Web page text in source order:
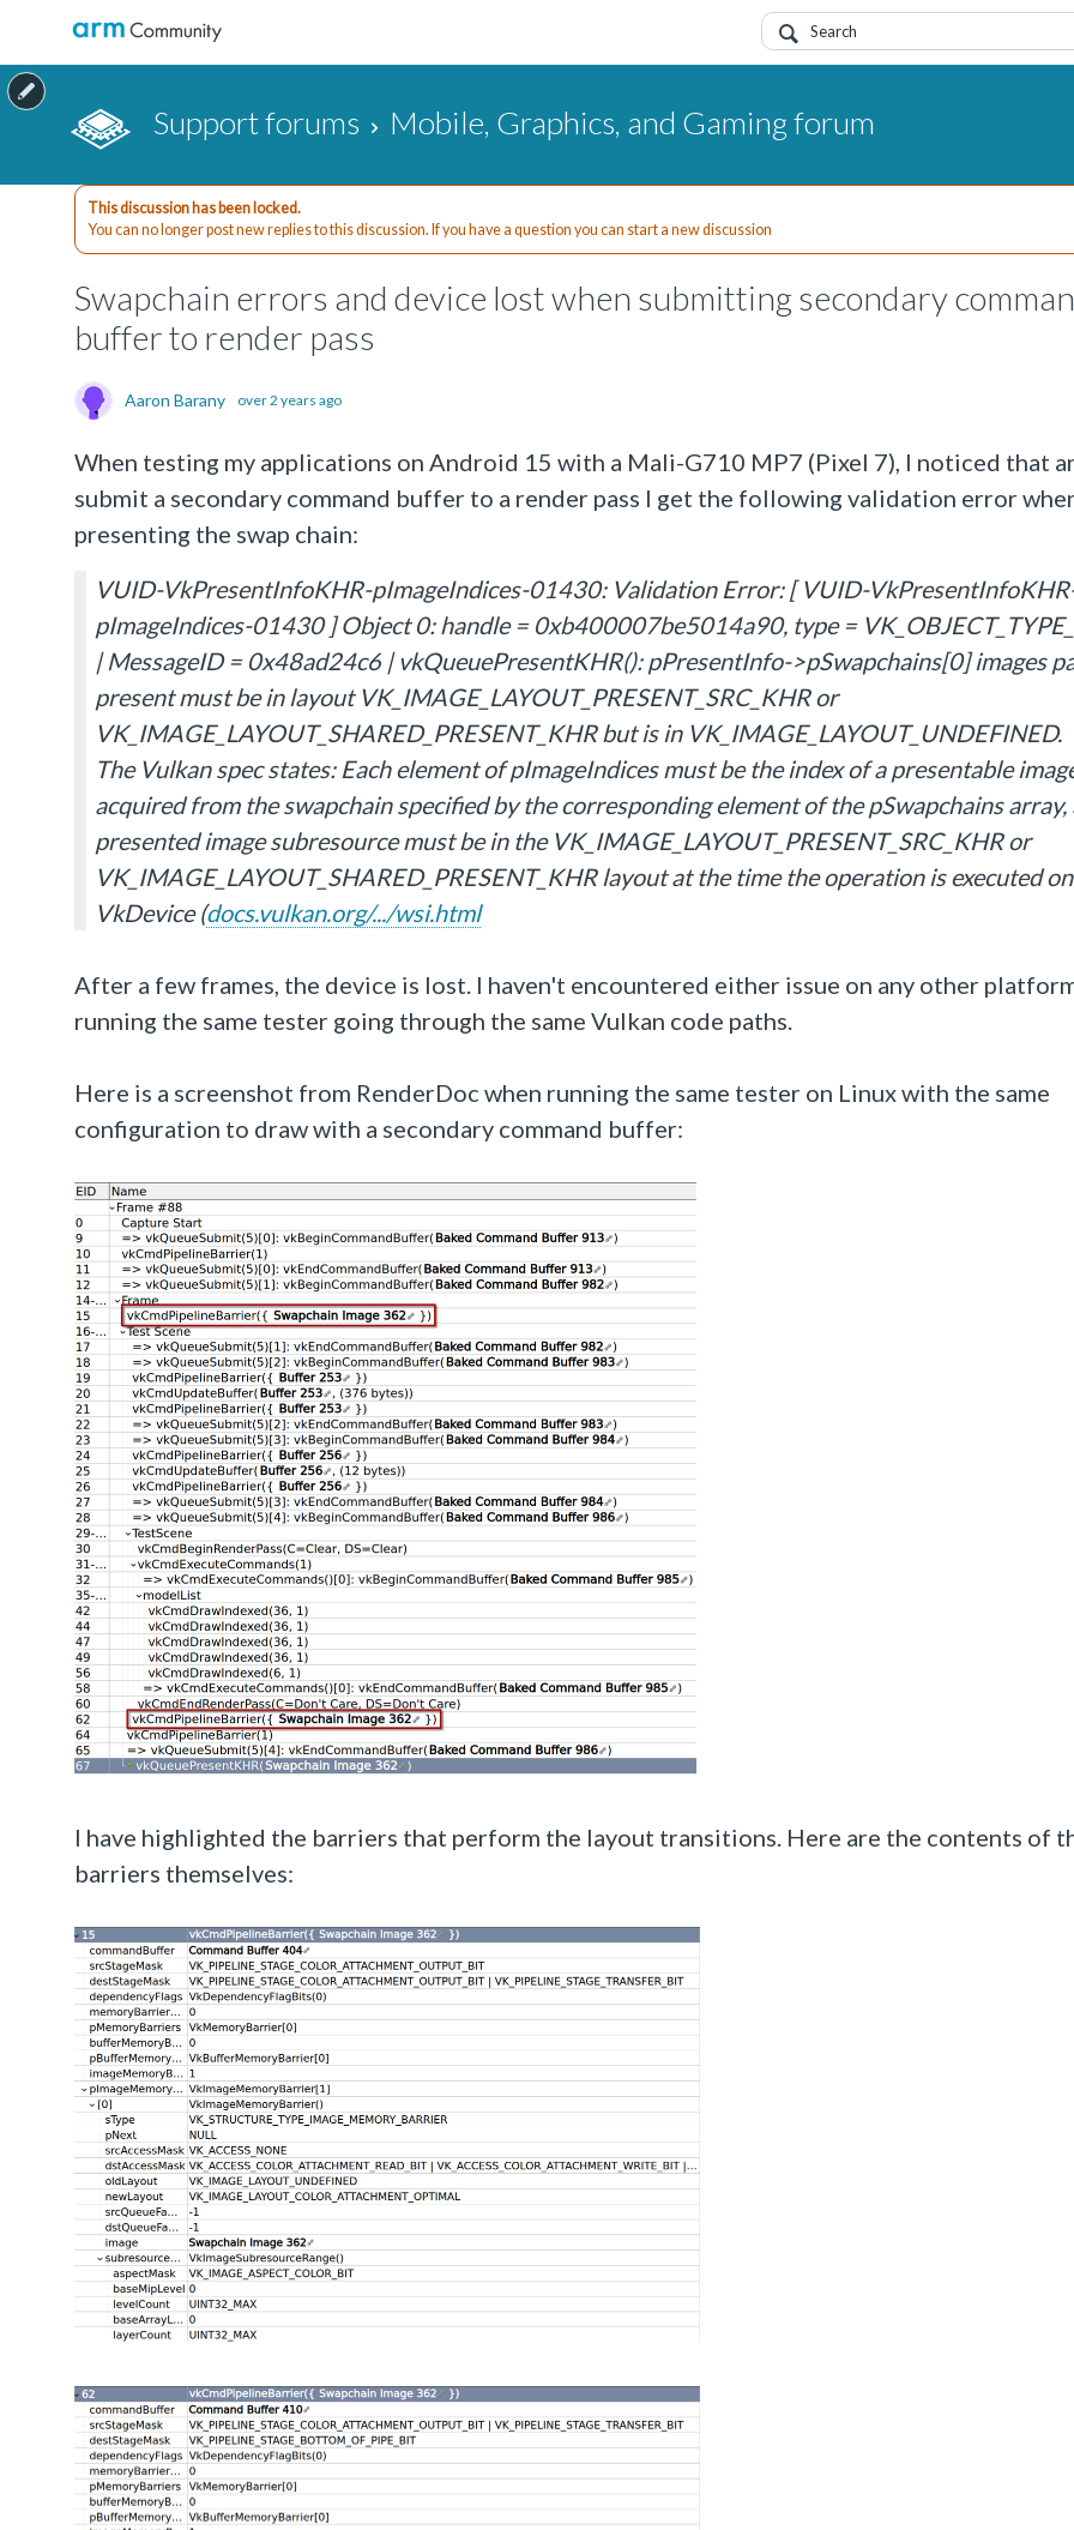
Support forums Mobile, Graphics, and Gaming forum
This discussion has been locked.
You can no longer post new replies to this discussion. If you have a question you can start a new discussion
Swapchain errors and device lost when submitting secondary
buffer to render pass
Aaron Barany over 2 years ago
When testing my applications on Android 15 with a Mali-G710 MP7 (Pixel 7), I noticed that
submit a secondary command buffer to a render pass I get the following validation error
presenting the swap chain:
VUID-VkPresentInfoKHR-pImageIndices-01430: Validation Error: [ VUID-
pImageIndices-01430 ] Object 0: handle = 0xb400007be5014a90, type =
| MessageID = 0x48ad24c6 | vkQueuePresentKHR(): pPresentInfo->pSwapchains[0] images
present must be in layout VK_IMAGE_LAYOUT_PRESENT_SRC_KHR or
VK_IMAGE_LAYOUT_SHARED_PRESENT_KHR but is in VK_IMAGE_LAYOUT_UNDEFINED.
The Vulkan spec states: Each element of pImageIndices must be the index of a presentable
acquired from the swapchain specified by the corresponding element of the pSwapchains array,
presented image subresource must be in the VK_IMAGE_LAYOUT_PRESENT_SRC_KHR or
VK_IMAGE_LAYOUT_SHARED_PRESENT_KHR layout at the time the operation is executed
VkDevice (docs.vulkan.org/.../wsi.html
After a few frames, the device is lost. I haven't encountered either issue on any other
running the same tester going through the same Vulkan code paths.
Here is a screenshot from RenderDoc when running the same tester on Linux with the same
configuration to draw with a secondary command buffer:
I have highlighted the barriers that perform the layout transitions. Here are the contents of
barriers themselves: